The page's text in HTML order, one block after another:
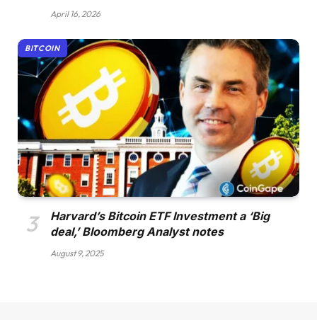
April 16, 2026
BITCOIN
Harvard’s Bitcoin ETF Investment a ‘Big
deal,’ Bloomberg Analyst notes
August 9, 2025